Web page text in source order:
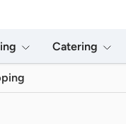
Catering